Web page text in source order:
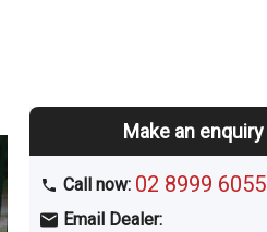
Make an enquiry
Call now: 02 8999 6055
Email Dealer: